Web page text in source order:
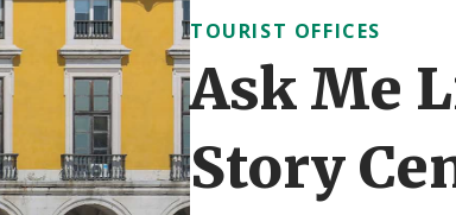
TOURIST OFFICES
Ask Me
Story